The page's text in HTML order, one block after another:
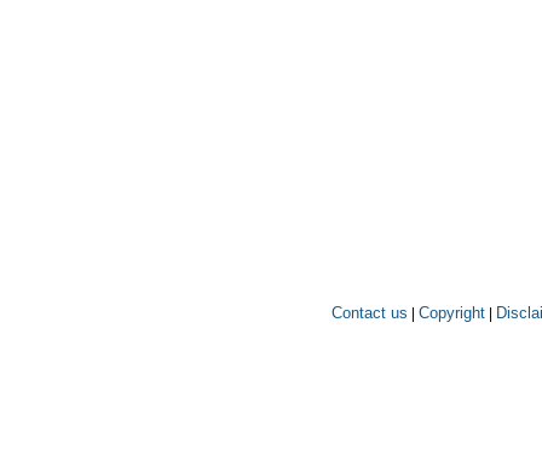
Contact us Copyright|